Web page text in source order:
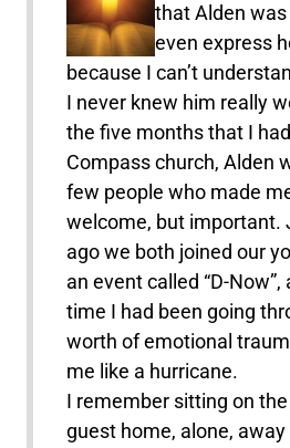
that Alden was
even express
because I can’t
I never knew him really
the five months that I
Compass church, Alden
few people who made
welcome, but important.
ago we both joined our
an event called “D-
time I had been going
worth of emotional
me like a hurricane.
I remember sitting on
guest home, alone,